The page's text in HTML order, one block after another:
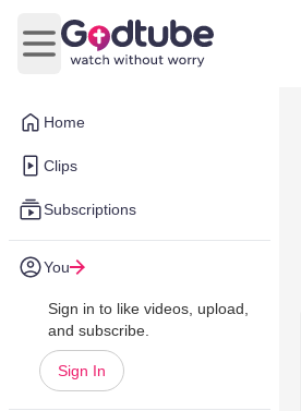
Home
Clips
Subscriptions
You
Sign in to like videos, upload,
and subscribe.
Sign In
Open main menu